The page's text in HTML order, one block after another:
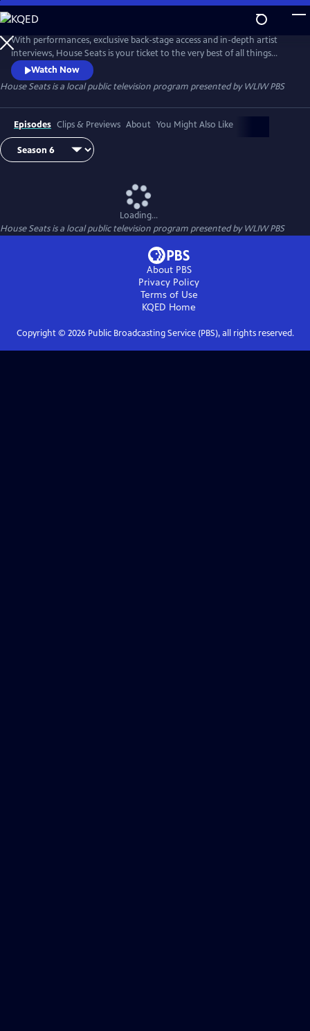
Skip
to
Main
Content
With performances, exclusive back-stage access and in-depth artist
interviews, House Seats is your ticket to the very best of all things
theater. Episodes include a star-studded performance of “Antigone in
Ferguson,” a powerful fusion of Sophocles’ tragedy, live music and
community discussion; and “Prinze,” a one-man show about the life of
the late actor and comedian Freddie Prinze.
Watch Now
House Seatsis a local public television program presented byWLIW PBS
Episodes Clips & Previews About You Might Also Like
Loading...
House Seatsis a local public television program presented byWLIW PBS
About PBS
Privacy Policy
Terms of Use
KQED Home
Copyright © 2026Public Broadcasting Service (PBS), all rights reserved.